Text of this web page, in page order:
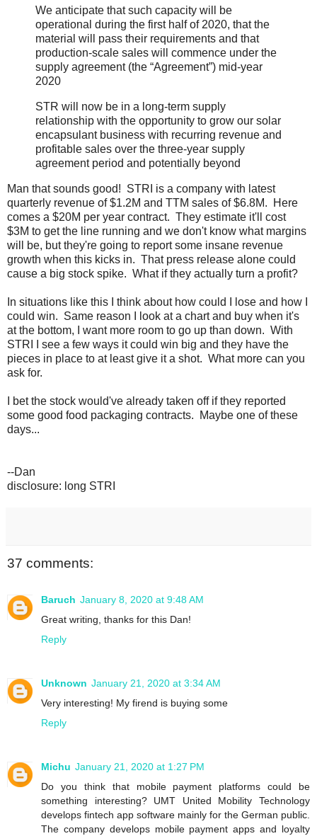
We anticipate that such capacity will be
operational during the first half of 2020, that the
material will pass their requirements and that
production-scale sales will commence under the
supply agreement (the “Agreement”) mid-year
2020
STR will now be in a long-term supply
relationship with the opportunity to grow our solar
encapsulant business with recurring revenue and
profitable sales over the three-year supply
agreement period and potentially beyond
Man that sounds good! STRI is a company with latest
quarterly revenue of $1.2M and TTM sales of $6.8M. Here
comes a $20M per year contract. They estimate it'll cost
$3M to get the line running and we don't know what margins
will be, but they're going to report some insane revenue
growth when this kicks in. That press release alone could
cause a big stock spike. What if they actually turn a profit?
In situations like this I think about how could I lose and how I
could win. Same reason I look at a chart and buy when it's
at the bottom, I want more room to go up than down. With
STRI I see a few ways it could win big and they have the
pieces in place to at least give it a shot. What more can you
ask for.
I bet the stock would've already taken off if they reported
some good food packaging contracts. Maybe one of these
days...
--Dan
disclosure: long STRI
37 comments:
Baruch January 8, 2020 at 9:48 AM
Great writing, thanks for this Dan!
Reply
Unknown January 21, 2020 at 3:34 AM
Very interesting! My firend is buying some
Reply
Michu January 21, 2020 at 1:27 PM
Do you think that mobile payment platforms could be
something interesting? UMT United Mobility Technology
develops fintech app software mainly for the German public.
The company develops mobile payment apps and loyalty